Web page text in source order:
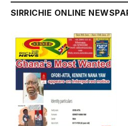
SIRRICHIE ONLINE